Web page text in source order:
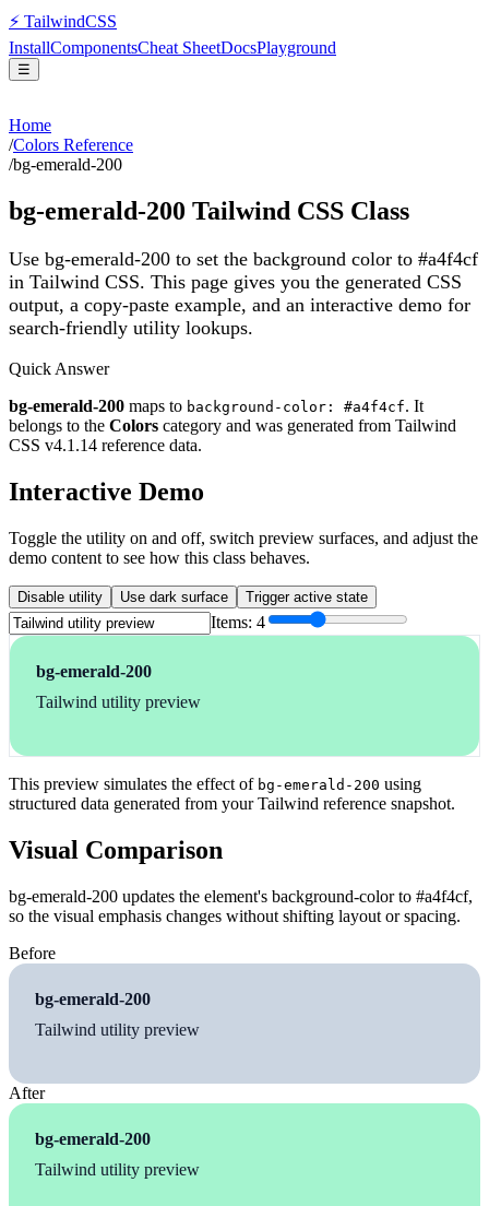
⚡ TailwindCSS
InstallComponentsCheat SheetDocsPlayground
☰
Home
/Colors Reference
/bg-emerald-200
bg-emerald-200 Tailwind CSS Class
Use bg-emerald-200 to set the background color to #a4f4cf
in Tailwind CSS. This page gives you the generated CSS
output, a copy-paste example, and an interactive demo for
search-friendly utility lookups.
Quick Answer
bg-emerald-200 maps to background-color: #a4f4cf. It
belongs to the Colors category and was generated from Tailwind
CSS v4.1.14 reference data.
Interactive Demo
Toggle the utility on and off, switch preview surfaces, and adjust the
demo content to see how this class behaves.
Disable utility Use dark surface Trigger active state
Items: 4
bg-emerald-200
Tailwind utility preview
This preview simulates the effect of bg-emerald-200 using
structured data generated from your Tailwind reference snapshot.
Visual Comparison
bg-emerald-200 updates the element's background-color to #a4f4cf,
so the visual emphasis changes without shifting layout or spacing.
Before
bg-emerald-200
Tailwind utility preview
After
bg-emerald-200
Tailwind utility preview